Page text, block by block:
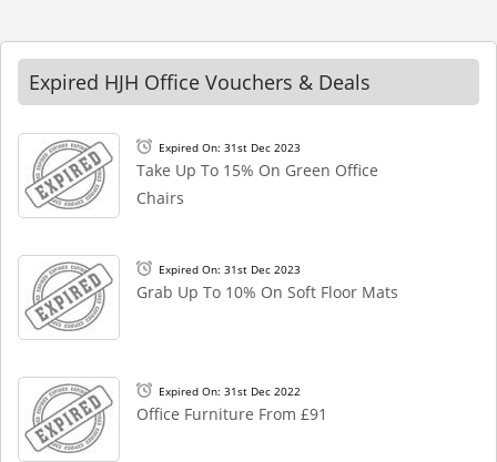
Expired HJH Office Vouchers & Deals
Expired On: 31st Dec 2023
Take Up To 15% On Green Office
Chairs
Expired On: 31st Dec 2023
Grab Up To 10% On Soft Floor Mats
Expired On: 31st Dec 2022
Office Furniture From £91